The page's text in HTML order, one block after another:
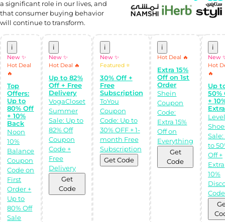
a significant role in our lives, and
that consumer buying behavior
will continue to transform.
i
New ✨
Hot Deal
🔥
Top
Offers:
Up to
80% Off
+ 10%
Back
Noon
10%
Balance
Coupon
Code on
First
Order +
Up to
80% Off
Sale
i
New ✨
Hot Deal 🔥
Up to 82%
Off + Free
Delivery
VogaCloset
Summer
Sale: Up to
82% Off
Coupon
Code +
Free
Delivery
Get
Code
i
New ✨
Featured ⭐
30% Off +
Free
Subscription
ToYou
Coupon
Code: Up to
30% OFF + 1-
month Free
Subscription
Get Code
i
Hot Deal 🔥
Extra 15%
Off on 1st
Order
Shein
Coupon
Code:
Extra 15%
Off on
Everything
Get
Code
i
New
Hot
🔥
Up
50%
+
Extra
to
Off +
Extra
10%
Code
Shop Like a pro!
Get the
Almowafir App!
Complete Levels
& Earn Coins.
Redeem your
coins into
Special Giftcards!
Discover perfect
gifts with Gift
Hunter AI
Unleash the
power of
Artificial
Intelligence with
our BOT,
designed to find